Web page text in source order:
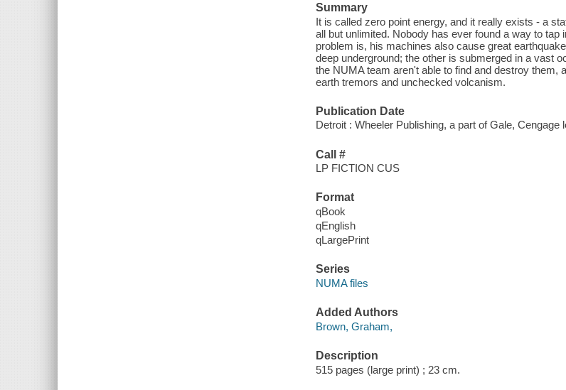
Summary
It is called zero point energy, and it really exists - a
all but unlimited. Nobody has ever found a way to
problem is, his machines also cause great
deep underground; the other is submerged in a vast
the NUMA team aren't able to find and destroy them,
earth tremors and unchecked volcanism.
Publication Date
Detroit : Wheeler Publishing, a part of Gale, Cengage
Call #
LP FICTION CUS
Format
qBook
qEnglish
qLargePrint
Series
NUMA files
Added Authors
Brown, Graham,
Description
515 pages (large print) ; 23 cm.